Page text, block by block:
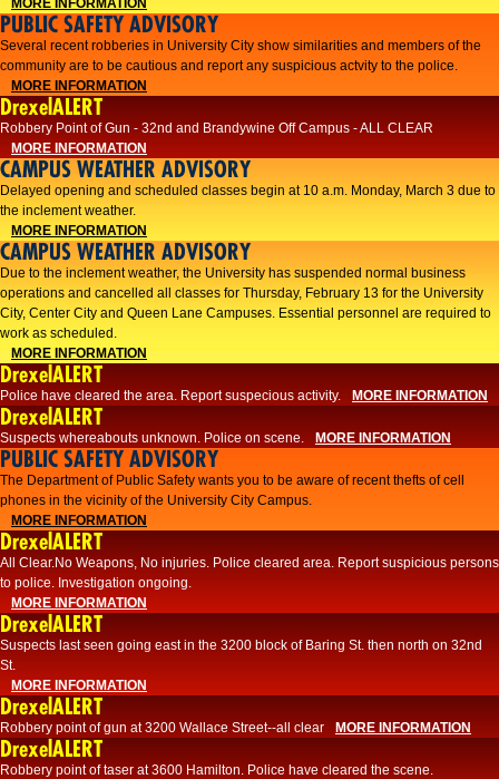
MORE INFORMATION
PUBLIC SAFETY ADVISORY
Several recent robberies in University City show similarities and members of the
community are to be cautious and report any suspicious actvity to the police.
MORE INFORMATION
DrexelALERT
Robbery Point of Gun - 32nd and Brandywine Off Campus - ALL CLEAR
MORE INFORMATION
CAMPUS WEATHER ADVISORY
Delayed opening and scheduled classes begin at 10 a.m. Monday, March 3 due to
the inclement weather.
MORE INFORMATION
CAMPUS WEATHER ADVISORY
Due to the inclement weather, the University has suspended normal business
operations and cancelled all classes for Thursday, February 13 for the University
City, Center City and Queen Lane Campuses. Essential personnel are required to
work as scheduled.
MORE INFORMATION
DrexelALERT
Police have cleared the area. Report suspecious activity. MORE INFORMATION
DrexelALERT
Suspects whereabouts unknown. Police on scene. MORE INFORMATION
PUBLIC SAFETY ADVISORY
The Department of Public Safety wants you to be aware of recent thefts of cell
phones in the vicinity of the University City Campus.
MORE INFORMATION
DrexelALERT
All Clear.No Weapons, No injuries. Police cleared area. Report suspicious persons
to police. Investigation ongoing.​
MORE INFORMATION
DrexelALERT
Suspects last seen going east in the 3200 block of Baring St. then north on 32nd
St.
MORE INFORMATION
DrexelALERT
Robbery point of gun at 3200 Wallace Street--all clear MORE INFORMATION
DrexelALERT
Robbery point of taser at 3600 Hamilton. Police have cleared the scene.